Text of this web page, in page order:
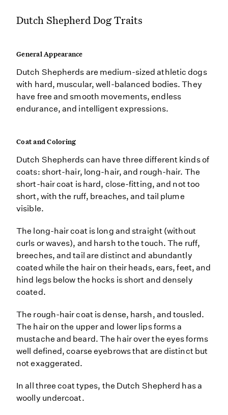
Dutch Shepherd Dog Traits
General Appearance
Dutch Shepherds are medium-sized athletic dogs
with hard, muscular, well-balanced bodies. They
have free and smooth movements, endless
endurance, and intelligent expressions.
Coat and Coloring
Dutch Shepherds can have three different kinds of
coats: short-hair, long-hair, and rough-hair. The
short-hair coat is hard, close-fitting, and not too
short, with the ruff, breaches, and tail plume
visible.
The long-hair coat is long and straight (without
curls or waves), and harsh to the touch. The ruff,
breeches, and tail are distinct and abundantly
coated while the hair on their heads, ears, feet, and
hind legs below the hocks is short and densely
coated.
The rough-hair coat is dense, harsh, and tousled.
The hair on the upper and lower lips forms a
mustache and beard. The hair over the eyes forms
well defined, coarse eyebrows that are distinct but
not exaggerated.
In all three coat types, the Dutch Shepherd has a
woolly undercoat.